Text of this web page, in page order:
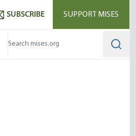
SUBSCRIBE SUPPORT MISES